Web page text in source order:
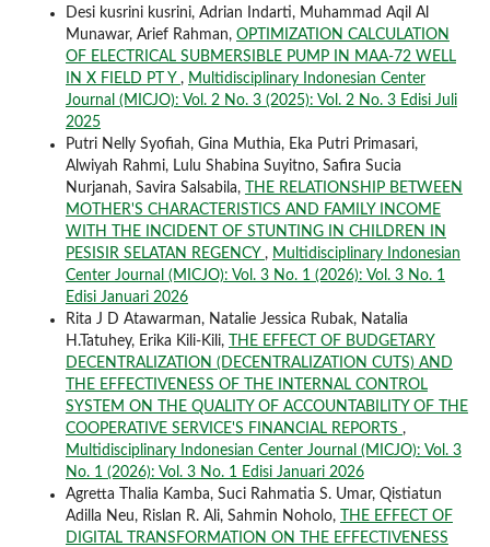
Desi kusrini kusrini, Adrian Indarti, Muhammad Aqil Al
Munawar, Arief Rahman, OPTIMIZATION CALCULATION
OF ELECTRICAL SUBMERSIBLE PUMP IN MAA-72 WELL
IN X FIELD PT Y , Multidisciplinary Indonesian Center
Journal (MICJO): Vol. 2 No. 3 (2025): Vol. 2 No. 3 Edisi Juli
2025
Putri Nelly Syofiah, Gina Muthia, Eka Putri Primasari,
Alwiyah Rahmi, Lulu Shabina Suyitno, Safira Sucia
Nurjanah, Savira Salsabila,
THE RELATIONSHIP BETWEEN
MOTHER'S CHARACTERISTICS AND FAMILY INCOME
WITH THE INCIDENT OF STUNTING IN CHILDREN IN
PESISIR SELATAN REGENCY , Multidisciplinary Indonesian
Center Journal (MICJO): Vol. 3 No. 1 (2026): Vol. 3 No. 1
Edisi Januari 2026
Rita J D Atawarman, Natalie Jessica Rubak, Natalia
H.Tatuhey, Erika Kili-Kili,
THE EFFECT OF BUDGETARY
DECENTRALIZATION (DECENTRALIZATION CUTS) AND
THE EFFECTIVENESS OF THE INTERNAL CONTROL
SYSTEM ON THE QUALITY OF ACCOUNTABILITY OF THE
COOPERATIVE SERVICE'S FINANCIAL REPORTS ,
Multidisciplinary Indonesian Center Journal (MICJO): Vol. 3
No. 1 (2026): Vol. 3 No. 1 Edisi Januari 2026
Agretta Thalia Kamba, Suci Rahmatia S. Umar, Qistiatun
Adilla Neu, Rislan R. Ali, Sahmin Noholo,
THE EFFECT OF
DIGITAL TRANSFORMATION ON THE EFFECTIVENESS